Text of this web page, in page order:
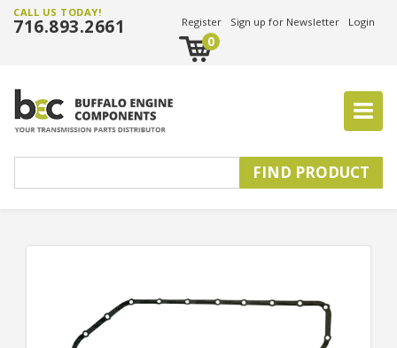
CALL US TODAY!
716.893.2661 Register Sign up for Newsletter Login
0